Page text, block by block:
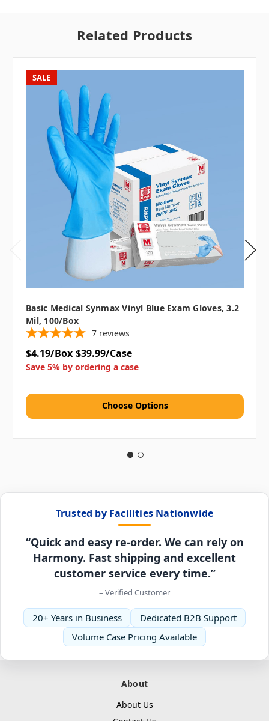
Related Products
SALE
Basic Medical Synmax Vinyl Blue Exam Gloves, 3.2
Mil, 100/box
7 reviews
$4.19/Box $39.99/Case
Save 5% by ordering a case
Choose Options
Trusted by Facilities Nationwide
“Quick and easy re-order. We can rely on
Harmony. Fast shipping and excellent
customer service every time.”
– Verified Customer
20+ Years in Business
Dedicated B2B Support
Volume Case Pricing Available
About
About Us